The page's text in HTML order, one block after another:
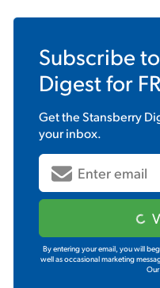
Subscribe to
Digestfor
Get theStansberry
your inbox.
By entering your email, you will
well as occasional marketing